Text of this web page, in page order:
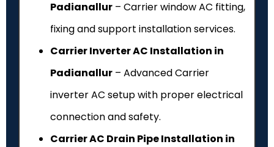
Padianallur – Carrier window AC fitting,
fixing and support installation services.
Carrier Inverter AC Installation in
Padianallur – Advanced Carrier
inverter AC setup with proper electrical
connection and safety.
Carrier AC Drain Pipe Installation in